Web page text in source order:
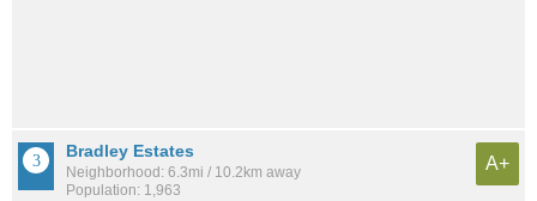
Bradley Estates
Neighborhood: 6.3mi / 10.2km away
Population: 1,963
A+